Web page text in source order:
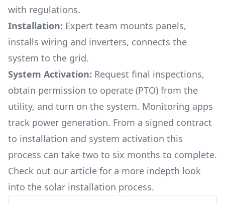
with regulations.
Installation: Expert team mounts panels,
installs wiring and inverters, connects the
system to the grid.
System Activation: Request final inspections,
obtain permission to operate (PTO) from the
utility, and turn on the system. Monitoring apps
track power generation. From a signed contract
to installation and system activation this
process can take two to six months to complete.
Check out our article for a more indepth look
into the solar installation process.